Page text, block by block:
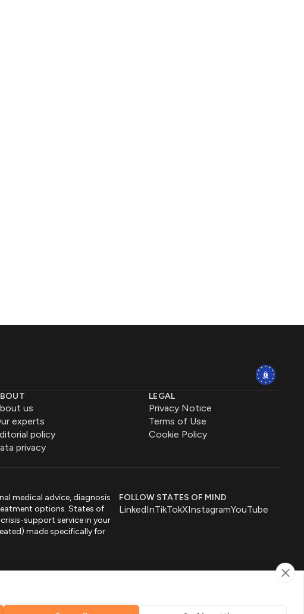
us
experts
policy
privacy
LEGAL
Privacy Notice
Terms of Use
Cookie Policy
medical advice, diagnosis
options. States of
support service in your
made specifically for
FOLLOW STATES OF MIND
LinkedInTikTokXInstagramYouTube